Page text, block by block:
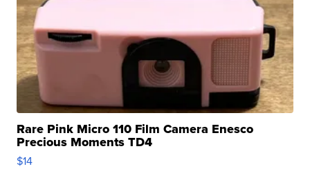
Rare Pink Micro 110 Film Camera Enesco
Precious Moments TD4
$14